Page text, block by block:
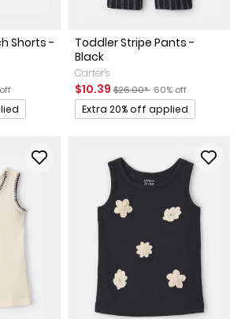
Shorts -
Suggested Retail Price
of discount
Toddler Stripe Pants -
Black
Carter's
Sale Price
$10.39 Manufactured Suggested
$26.00* Percent of discount
60% off
Promotions
Extra 20% off applied